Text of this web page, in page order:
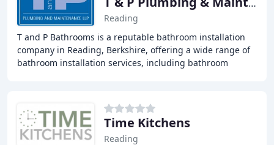
T & P Plumbing & Maintenance
Reading
T and P Bathrooms is a reputable bathroom installation
company in Reading, Berkshire, offering a wide range of
bathroom installation services, including bathroom
Time Kitchens
Reading